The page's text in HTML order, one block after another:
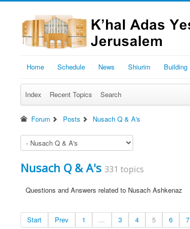
Home Schedule News Shiurim Building
Index Recent Topics Search
Forum Posts Nusach Q & A's
Nusach Q & A's 331 topics
Questions and Answers related to Nusach Ashkenaz
Start Prev 1 ... 3 4 5 6 7